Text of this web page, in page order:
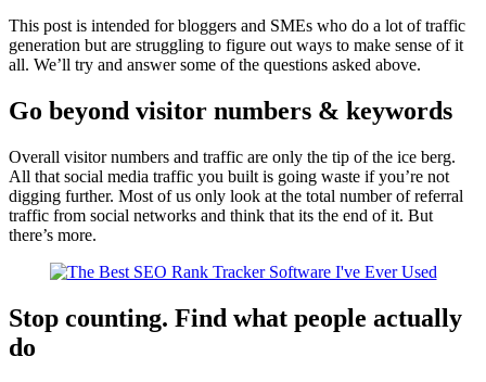
This post is intended for bloggers and SMEs who do a lot of traffic
generation but are struggling to figure out ways to make sense of it
all. We’ll try and answer some of the questions asked above.
Go beyond visitor numbers & keywords
Overall visitor numbers and traffic are only the tip of the ice berg.
All that social media traffic you built is going waste if you’re not
digging further. Most of us only look at the total number of referral
traffic from social networks and think that its the end of it. But
there’s more.
Stop counting. Find what people actually
do